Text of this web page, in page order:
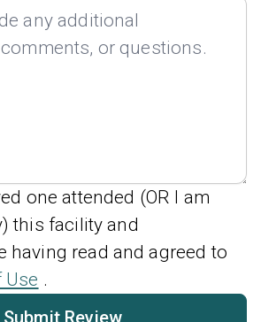
one attended (OR I am
this facility and
having read and agreed to
Use .